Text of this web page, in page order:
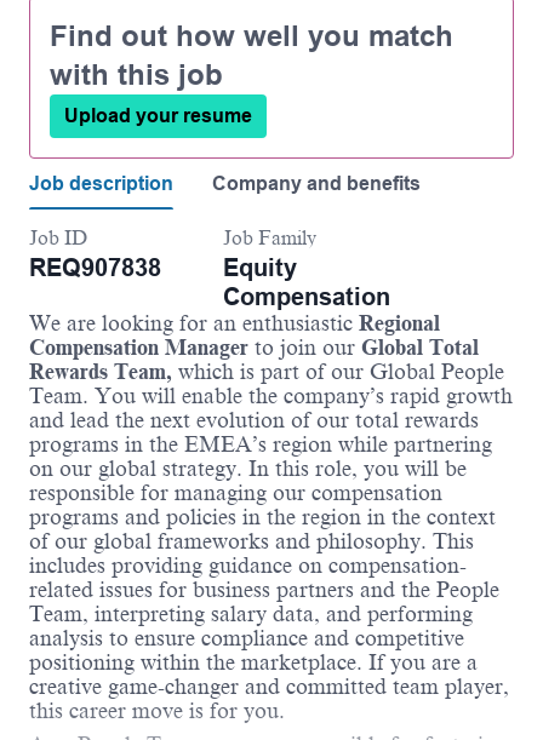
Find out how well you match
with this job
Upload your resume
Job description Company and benefits
Job ID
REQ907838
Job Family
Equity
Compensation
We are looking for an enthusiastic Regional
Compensation Manager to join our Global Total
Rewards Team, which is part of our Global People
Team. You will enable the company’s rapid growth
and lead the next evolution of our total rewards
programs in the EMEA’s region while partnering
on our global strategy. In this role, you will be
responsible for managing our compensation
programs and policies in the region in the context
of our global frameworks and philosophy. This
includes providing guidance on compensation-
related issues for business partners and the People
Team, interpreting salary data, and performing
analysis to ensure compliance and competitive
positioning within the marketplace. If you are a
creative game-changer and committed team player,
this career move is for you.